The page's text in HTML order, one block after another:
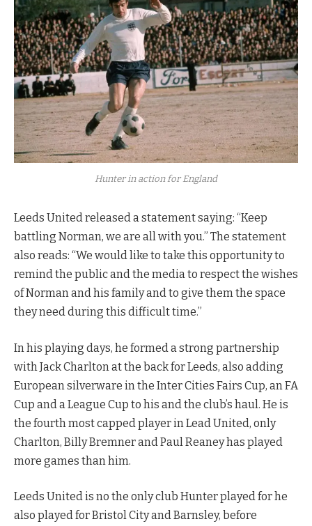
Hunter in action for England
Leeds United released a statement saying: “Keep
battling Norman, we are all with you.” The statement
also reads: “We would like to take this opportunity to
remind the public and the media to respect the wishes
of Norman and his family and to give them the space
they need during this difficult time.”
In his playing days, he formed a strong partnership
with Jack Charlton at the back for Leeds, also adding
European silverware in the Inter Cities Fairs Cup, an FA
Cup and a League Cup to his and the club’s haul. He is
the fourth most capped player in Lead United, only
Charlton, Billy Bremner and Paul Reaney has played
more games than him.
Leeds United is no the only club Hunter played for he
also played for Bristol City and Barnsley, before